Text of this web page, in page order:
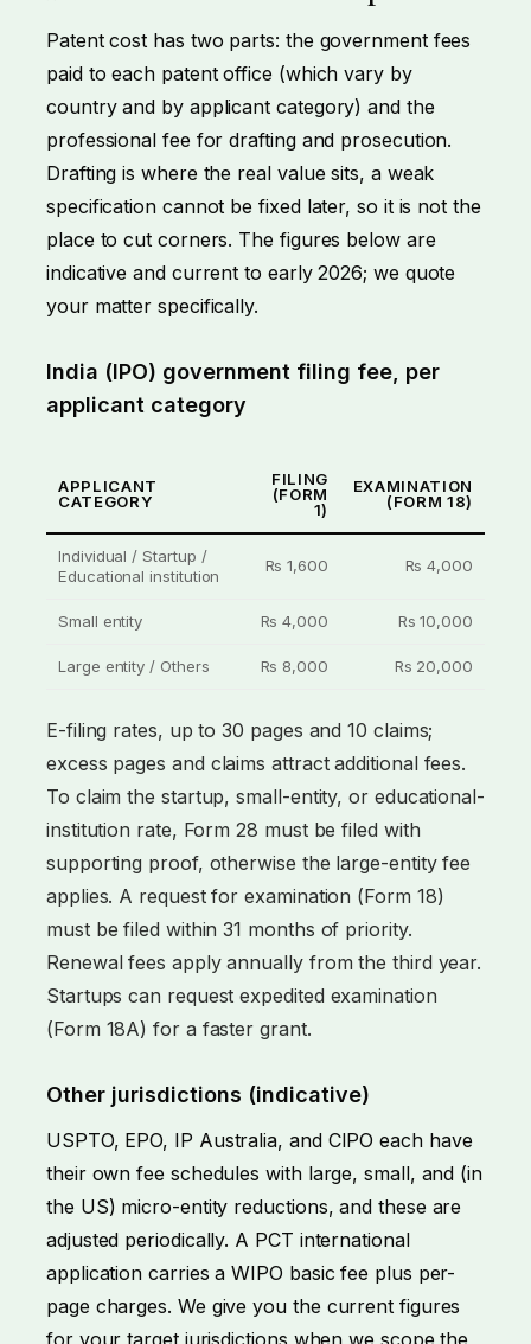
Patent cost has two parts: the government fees
paid to each patent office (which vary by
country and by applicant category) and the
professional fee for drafting and prosecution.
Drafting is where the real value sits, a weak
specification cannot be fixed later, so it is not the
place to cut corners. The figures below are
indicative and current to early 2026; we quote
your matter specifically.
India (IPO) government filing fee, per
applicant category
APPLICANT
CATEGORY
FILING
(FORM
1)
EXAMINATION
(FORM 18)
Individual / Startup /
Educational institution
Rs 1,600 Rs 4,000
Small entity Rs 4,000 Rs 10,000
Large entity / Others Rs 8,000 Rs 20,000
E-filing rates, up to 30 pages and 10 claims;
excess pages and claims attract additional fees.
To claim the startup, small-entity, or educational-
institution rate, Form 28 must be filed with
supporting proof, otherwise the large-entity fee
applies. A request for examination (Form 18)
must be filed within 31 months of priority.
Renewal fees apply annually from the third year.
Startups can request expedited examination
(Form 18A) for a faster grant.
Other jurisdictions (indicative)
USPTO, EPO, IP Australia, and CIPO each have
their own fee schedules with large, small, and (in
the US) micro-entity reductions, and these are
adjusted periodically. A PCT international
application carries a WIPO basic fee plus per-
page charges. We give you the current figures
for your target jurisdictions when we scope the